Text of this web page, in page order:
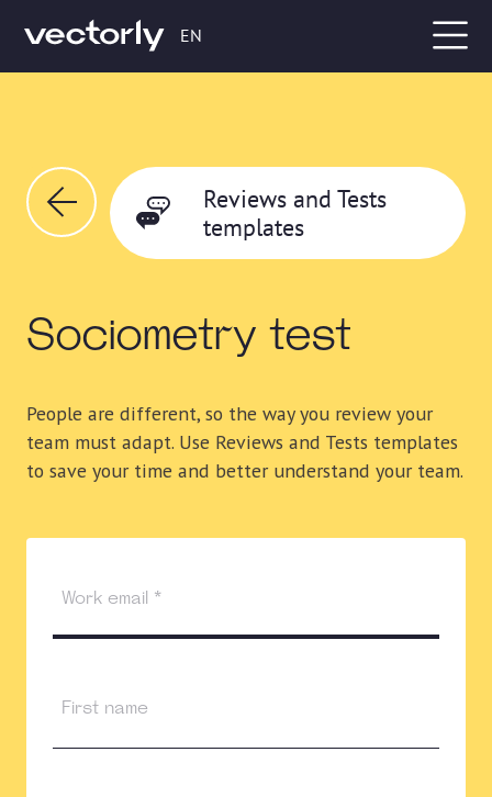
EN
Reviews and Tests
templates
Sociometry test
People are different, so the way you review your
team must adapt. Use Reviews and Tests templates
to save your time and better understand your team.